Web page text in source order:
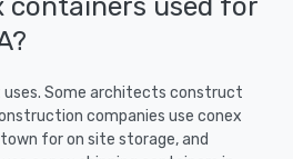
Some architects construct
companies use conex
for on site storage, and